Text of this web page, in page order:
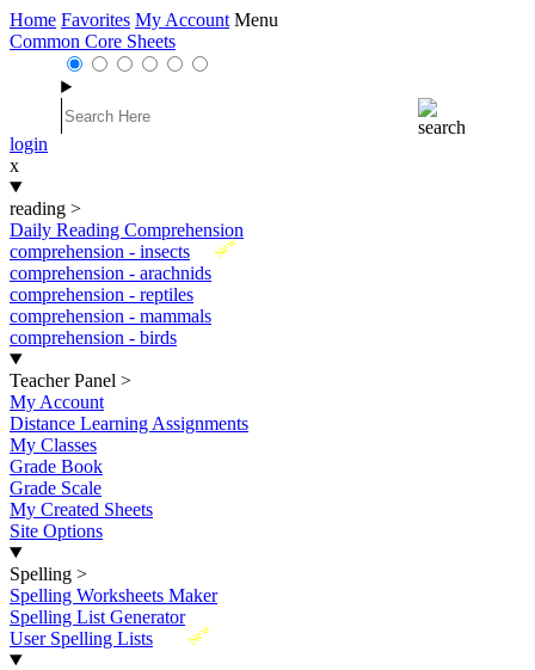
Home Favorites My Account Menu
Common Core Sheets
login
x
reading >
Daily Reading Comprehension
New
comprehension - insects
comprehension - arachnids
comprehension - reptiles
comprehension - mammals
comprehension - birds
Teacher Panel >
My Account
Distance Learning Assignments
My Classes
Grade Book
Grade Scale
My Created Sheets
Site Options
Spelling >
Spelling Worksheets Maker
Spelling List Generator
New
User Spelling Lists